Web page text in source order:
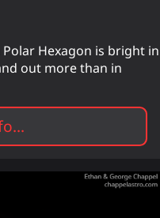
Hexagon is bright in
out more than in